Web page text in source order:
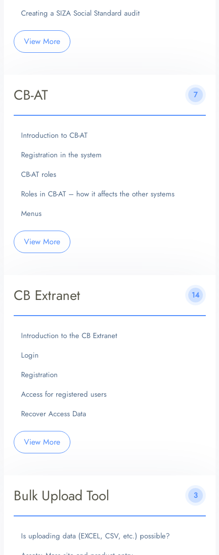
Creating a SIZA Social Standard audit
View More
CB-AT 7
Introduction to CB-AT
Registration in the system
CB-AT roles
Roles in CB-AT – how it affects the other systems
Menus
View More
CB Extranet 14
Introduction to the CB Extranet
Login
Registration
Access for registered users
Recover Access Data
View More
Bulk Upload Tool 3
Is uploading data (EXCEL, CSV, etc.) possible?